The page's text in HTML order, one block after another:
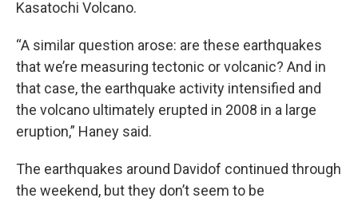
Kasatochi Volcano.
“A similar question arose: are these earthquakes
that we’re measuring tectonic or volcanic? And in
that case, the earthquake activity intensified and
the volcano ultimately erupted in 2008 in a large
eruption,” Haney said.
The earthquakes around Davidof continued through
the weekend, but they don’t seem to be